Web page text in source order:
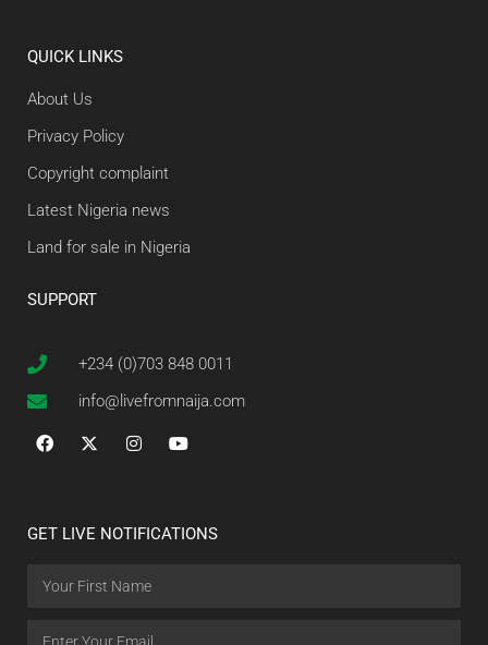
QUICK LINKS
About Us
Privacy Policy
Copyright complaint
Latest Nigeria news
Land for sale in Nigeria
SUPPORT
+234 (0)703 848 0011
info@livefromnaija.com
GET LIVE NOTIFICATIONS